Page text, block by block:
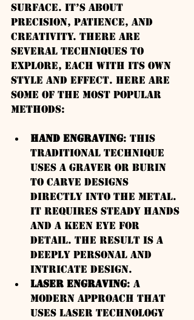
surface. It’s about
precision, patience, and
creativity. There are
several techniques to
explore, each with its own
style and effect. Here are
some of the most popular
methods:
Hand Engraving: This
traditional technique
uses a graver or burin
to carve designs
directly into the metal.
It requires steady hands
and a keen eye for
detail. The result is a
deeply personal and
intricate design.
Laser Engraving: A
modern approach that
uses laser technology